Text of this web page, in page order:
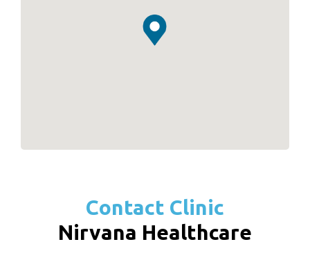
Contact Clinic
Nirvana Healthcare